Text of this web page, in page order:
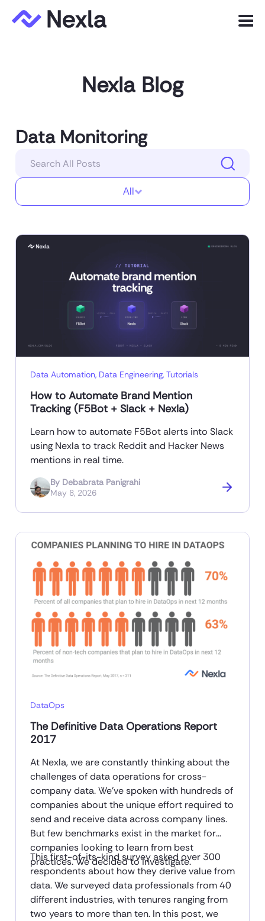
Menu
Product
Solutions
Customers
Resources
Company
Nexla Blog
Data Monitoring
All
Data Automation, Data Engineering, Tutorials
How to Automate Brand Mention
Tracking (F5Bot + Slack + Nexla)
Learn how to automate F5Bot alerts into Slack
using Nexla to track Reddit and Hacker News
mentions in real time.
By Debabrata Panigrahi
May 8, 2026
DataOps
The Definitive Data Operations Report
2017
At Nexla, we are constantly thinking about the
challenges of data operations for cross-
company data. We’ve spoken with hundreds of
companies about the unique effort required to
send and receive data across company lines.
But few benchmarks exist in the market for
companies looking to learn from best
practices. We decided to investigate.
This first-of-its-kind survey asked over 300
respondents about how they derive value from
data. We surveyed data professionals from 40
different industries, with tenures ranging from
two years to more than ten. In this post, we